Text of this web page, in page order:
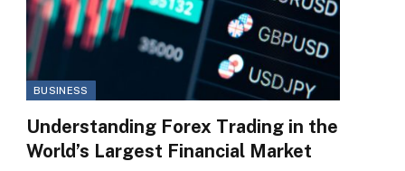
BUSINESS
Understanding Forex Trading in the
World’s Largest Financial Market